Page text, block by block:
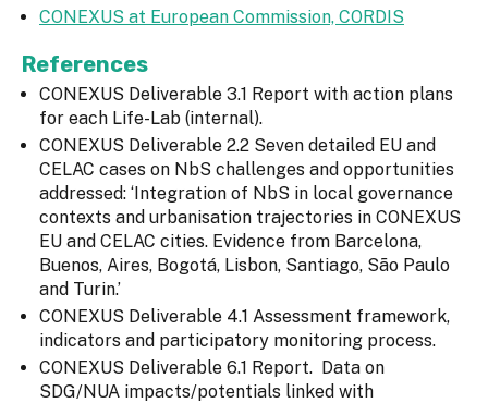
CONEXUS at European Commission, CORDIS
References
CONEXUS Deliverable 3.1 Report with action plans
for each Life-Lab (internal).
CONEXUS Deliverable 2.2 Seven detailed EU and
CELAC cases on NbS challenges and opportunities
addressed: ‘Integration of NbS in local governance
contexts and urbanisation trajectories in CONEXUS
EU and CELAC cities. Evidence from Barcelona,
Buenos, Aires, Bogotá, Lisbon, Santiago, São Paulo
and Turin.’
CONEXUS Deliverable 4.1 Assessment framework,
indicators and participatory monitoring process.
CONEXUS Deliverable 6.1 Report. Data on
SDG/NUA impacts/potentials linked with